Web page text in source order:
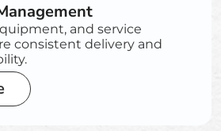
and service
consistent delivery and